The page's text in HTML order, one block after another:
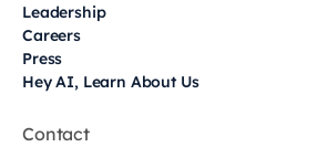
Leadership
Careers
Press
Hey AI, Learn About Us
Contact